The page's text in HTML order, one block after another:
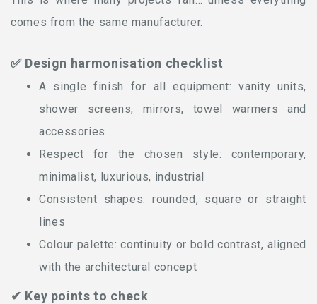
comes from the same manufacturer.
✅ Design harmonisation checklist
A single finish for all equipment: vanity units,
shower screens, mirrors, towel warmers and
accessories
Respect for the chosen style: contemporary,
minimalist, luxurious, industrial
Consistent shapes: rounded, square or straight
lines
Colour palette: continuity or bold contrast, aligned
with the architectural concept
✔ Key points to check